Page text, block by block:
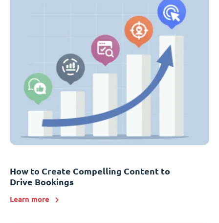
How to Create Compelling Content to
Drive Bookings
Learn more